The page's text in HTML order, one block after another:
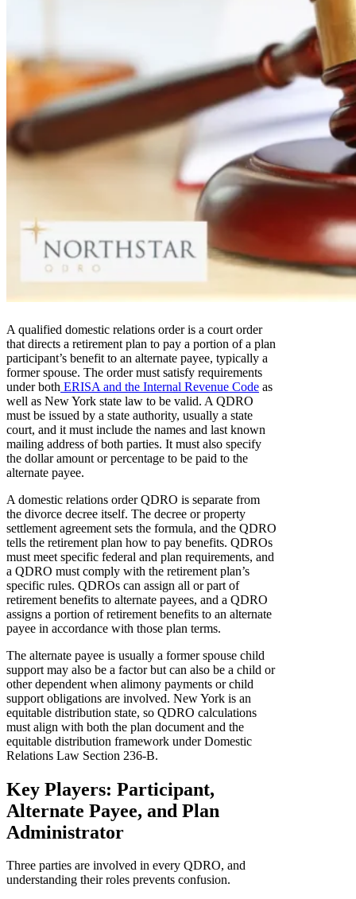
A qualified domestic relations order is a court order
that directs a retirement plan to pay a portion of a plan
participant’s benefit to an alternate payee, typically a
former spouse. The order must satisfy requirements
under both ERISA and the Internal Revenue Code as
well as New York state law to be valid. A QDRO
must be issued by a state authority, usually a state
court, and it must include the names and last known
mailing address of both parties. It must also specify
the dollar amount or percentage to be paid to the
alternate payee.
A domestic relations order QDRO is separate from
the divorce decree itself. The decree or property
settlement agreement sets the formula, and the QDRO
tells the retirement plan how to pay benefits. QDROs
must meet specific federal and plan requirements, and
a QDRO must comply with the retirement plan’s
specific rules. QDROs can assign all or part of
retirement benefits to alternate payees, and a QDRO
assigns a portion of retirement benefits to an alternate
payee in accordance with those plan terms.
The alternate payee is usually a former spouse child
support may also be a factor but can also be a child or
other dependent when alimony payments or child
support obligations are involved. New York is an
equitable distribution state, so QDRO calculations
must align with both the plan document and the
equitable distribution framework under Domestic
Relations Law Section 236-B.
Key Players: Participant,
Alternate Payee, and Plan
Administrator
Three parties are involved in every QDRO, and
understanding their roles prevents confusion.